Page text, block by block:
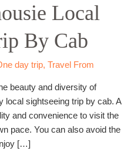
Local
By Cab
day trip, Travel From
beauty and diversity of
local sightseeing trip by cab. A
and convenience to visit the
pace. You can also avoid the
[…]